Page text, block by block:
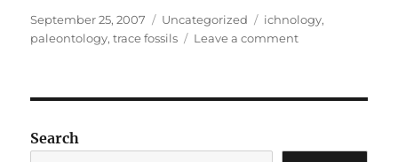
Posted
on
September 25, 2007 Categories
Uncategorized Tags
ichnology,
paleontology,trace fossils Leave a commenton
Search